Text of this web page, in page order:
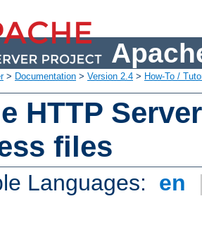
> Documentation > Version 2.4 > How-To /
HTTP
files
Languages: en